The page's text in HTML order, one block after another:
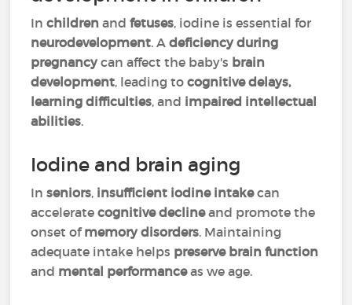
Inchildren andfetuses, iodine is essential for
neurodevelopment. Adeficiency during
pregnancycan affect the baby's brain
development, leading tocognitive delays,
learning difficulties, and impaired intellectual
abilities.
Iodine and brain aging
Inseniors, insufficient iodine intakecan
acceleratecognitive declineand promote the
onset ofmemory disorders. Maintaining
adequate intake helps preserve brain function
and mental performanceas we age.